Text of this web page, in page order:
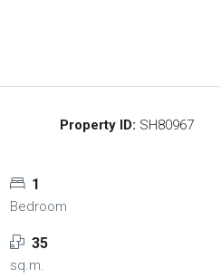
Property ID: SH80967
1
Bedroom
35
sq.m.